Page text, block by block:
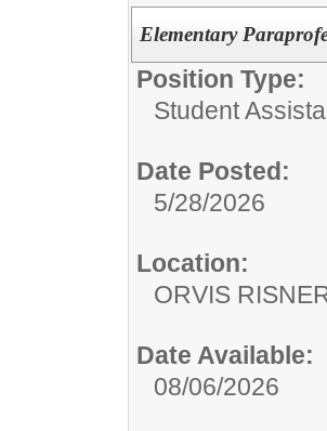
Elementary
Position Type:
Student
Date Posted:
5/28/2026
Location:
ORVIS
Date Available:
08/06/2026